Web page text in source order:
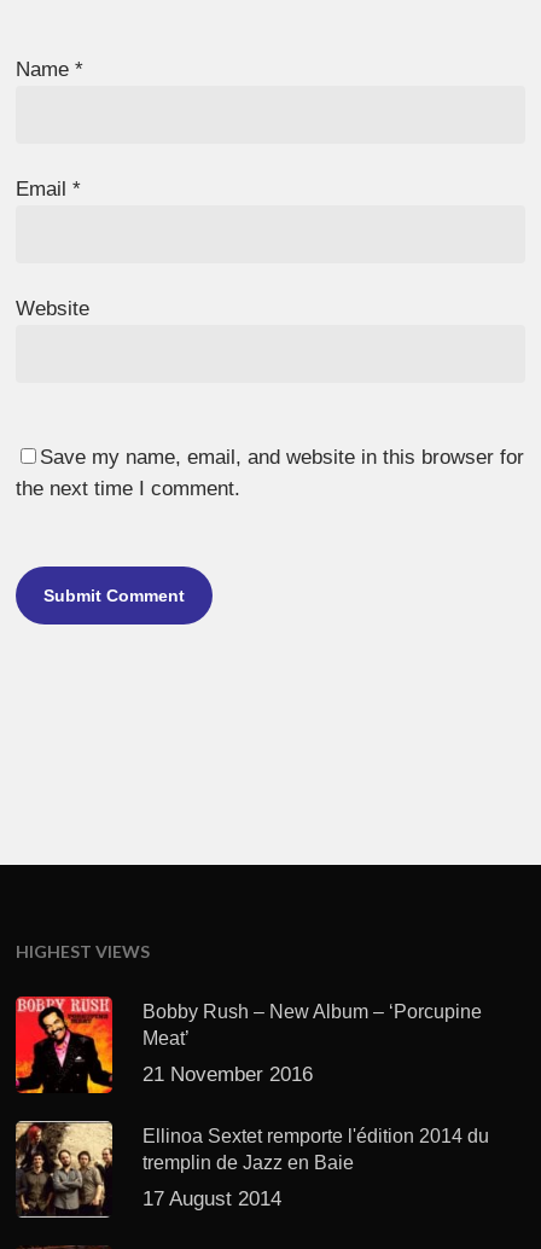
Name*
Email*
Website
Save my name, email, and website in this browser for
the next time I comment.
HIGHEST VIEWS
Bobby Rush – New Album – ‘Porcupine
Meat’
21 November 2016
Ellinoa Sextet remporte l'édition 2014 du
tremplin de Jazz en Baie
17 August 2014